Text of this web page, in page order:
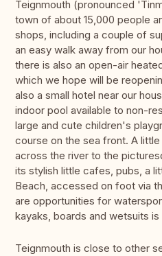
Teignmouth (pronounced
town of about 15,000 people
shops, including a couple of
an easy walk away from our
there is also an open-air
which we hope will be
also a small hotel near our
indoor pool available to non-
large and cute children's
course on the sea front. A
across the river to the
its stylish little cafes, pubs, a
Beach, accessed on foot via
are opportunities for
kayaks, boards and wetsuits
Teignmouth is close to other